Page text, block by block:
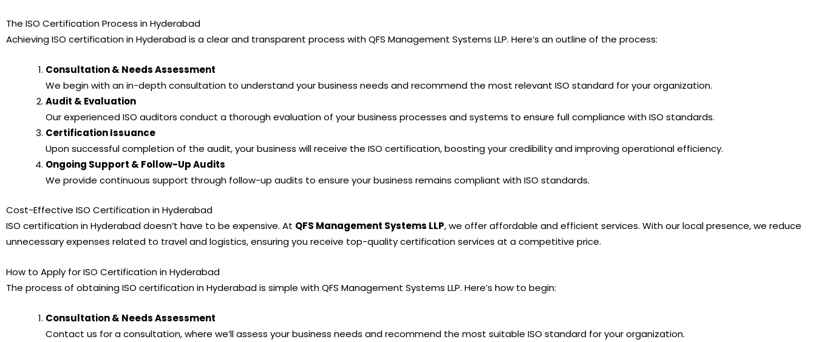
The ISO Certification Process in Hyderabad
Achieving ISO certification in Hyderabad is a clear and transparent process with QFS Management Systems LLP. Here’s an outline of the process:
Consultation & Needs Assessment
We begin with an in-depth consultation to understand your business needs and recommend the most relevant ISO standard for your organization.
Audit & Evaluation
Our experienced ISO auditors conduct a thorough evaluation of your business processes and systems to ensure full compliance with ISO standards.
Certification Issuance
Upon successful completion of the audit, your business will receive the ISO certification, boosting your credibility and improving operational efficiency.
Ongoing Support & Follow-Up Audits
We provide continuous support through follow-up audits to ensure your business remains compliant with ISO standards.
Cost-Effective ISO Certification in Hyderabad
ISO certification in Hyderabad doesn’t have to be expensive. At QFS Management Systems LLP, we offer affordable and efficient services. With our local presence, we reduce
unnecessary expenses related to travel and logistics, ensuring you receive top-quality certification services at a competitive price.
How to Apply for ISO Certification in Hyderabad
The process of obtaining ISO certification in Hyderabad is simple with QFS Management Systems LLP. Here’s how to begin:
Consultation & Needs Assessment
Contact us for a consultation, where we’ll assess your business needs and recommend the most suitable ISO standard for your organization.